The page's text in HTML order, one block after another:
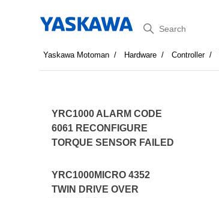
Search
Yaskawa Motoman Hardware Controller
YRC1000 ALARM CODE
6061 RECONFIGURE
TORQUE SENSOR FAILED
YRC1000MICRO 4352
TWIN DRIVE OVER